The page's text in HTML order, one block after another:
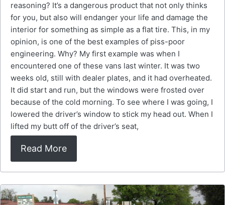
reasoning? It’s a dangerous product that not only thinks
for you, but also will endanger your life and damage the
interior for something as simple as a flat tire. This, in my
opinion, is one of the best examples of piss-poor
engineering. Why? My first example was when I
encountered one of these vans last winter. It was two
weeks old, still with dealer plates, and it had overheated.
It did start and run, but the windows were frosted over
because of the cold morning. To see where I was going, I
lowered the driver’s window to stick my head out. When I
lifted my butt off of the driver’s seat,
Read More